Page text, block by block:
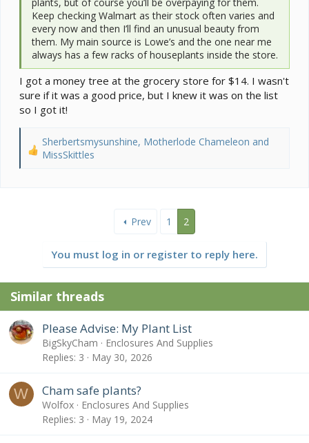
Keep checking Walmart as their stock often varies and
every now and then I’ll find an unusual beauty from
them. My main source is Lowe’s and the one near me
always has a few racks of houseplants inside the store.
I got a money tree at the grocery store for $14. I wasn't
sure if it was a good price, but I knew it was on the list
so I got it!
R
Sherbertsmysunshine, Motherlode Chameleon and
MissSkittles
Prev 1 2
You must log in or register to reply here.
Similar threads
Please Advise: My Plant List
BigSkyCham
Enclosures And Supplies
Replies 3 May 30, 2026
W Cham safe plants?
Wolfox
Enclosures And Supplies
Replies 3 May 19, 2024